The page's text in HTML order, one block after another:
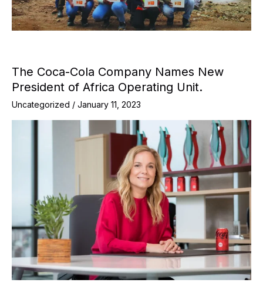
The Coca-Cola Company Names New
President of Africa Operating Unit.
Uncategorized / January 11, 2023